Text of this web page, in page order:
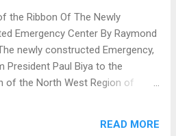
Biya for trusting their local
Dion Ngute. The section president
that since the Ndian II section
in 1996, they have never lost
He confidently stated, "With our
will not lose now. " He added that
the Ribbon Of The Newly
Emergency Center By Raymond
newly constructed Emergency,
President Paul Biya to the
of the North West Region of
Saturday October
READ MORE